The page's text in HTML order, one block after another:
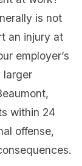
is not
an injury at
employer’s
larger
within 24
offense,